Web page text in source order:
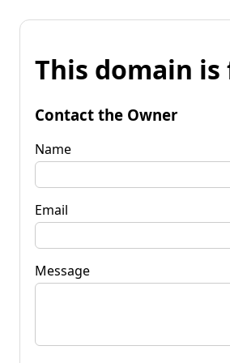
This domain is
Contact the Owner
Name
Email
Message